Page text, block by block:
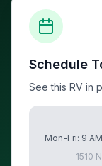
Schedule
See this RV in
Mon-Fri: 9
1510